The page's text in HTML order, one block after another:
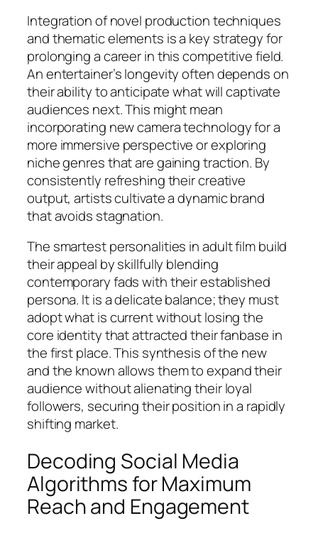
Integration of novel production techniques
and thematic elements is a key strategy for
prolonging a career in this competitive field.
An entertainer’s longevity often depends on
their ability to anticipate what will captivate
audiences next. This might mean
incorporating new camera technology for a
more immersive perspective or exploring
niche genres that are gaining traction. By
consistently refreshing their creative
output, artists cultivate a dynamic brand
that avoids stagnation.
The smartest personalities in adult film build
their appeal by skillfully blending
contemporary fads with their established
persona. It is a delicate balance; they must
adopt what is current without losing the
core identity that attracted their fanbase in
the first place. This synthesis of the new
and the known allows them to expand their
audience without alienating their loyal
followers, securing their position in a rapidly
shifting market.
Decoding Social Media
Algorithms for Maximum
Reach and Engagement